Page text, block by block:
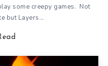
some creepy games. Not
but Layers…